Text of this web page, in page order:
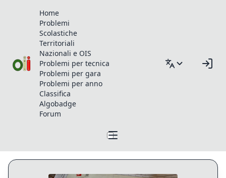
Home
Problemi
Scolastiche
Territoriali
Nazionali e OIS
Problemi per tecnica
Problemi per gara
Problemi per anno
Classifica
Algobadge
Forum
Profilo di qwfwq